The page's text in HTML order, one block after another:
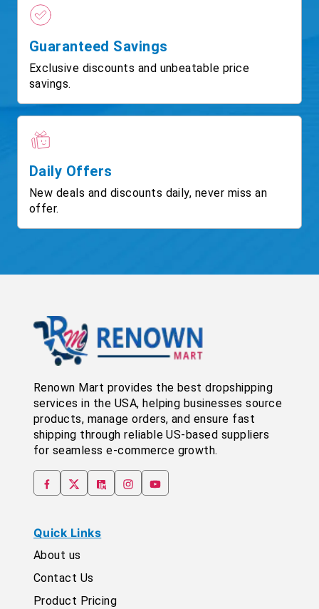
Guaranteed Savings
Exclusive discounts and unbeatable price
savings.
Daily Offers
New deals and discounts daily, never miss an
offer.
Renown Mart provides the best dropshipping
services in the USA, helping businesses source
products, manage orders, and ensure fast
shipping through reliable US-based suppliers
for seamless e-commerce growth.
Quick Links
About us
Contact Us
Product Pricing